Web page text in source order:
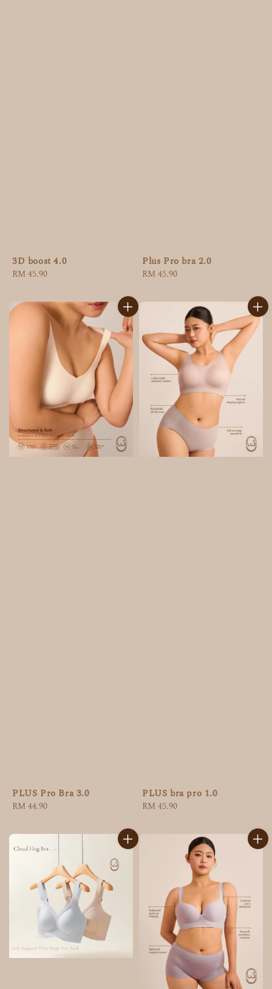
3D boost 4.0
Regular
RM 45.90
Plus Pro bra 2.0
Regular
RM 45.90
PLUS Pro Bra 3.0
Regular
RM 44.90
PLUS bra pro 1.0
Regular
RM 45.90